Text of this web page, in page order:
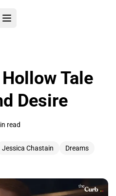
Tale
Desire
read
Jessica Chastain Dreams